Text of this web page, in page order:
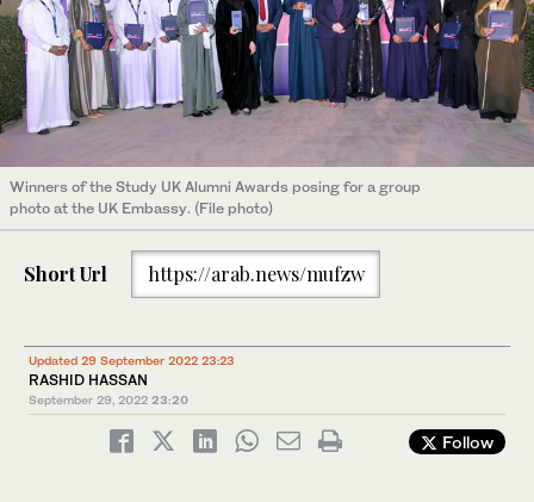
Winners of the Study UK Alumni Awards posing for a group
photo at the UK Embassy. (File photo)
Short Url https://arab.news/mufzw
Updated 29 September 2022 23:23
RASHID HASSAN
September 29, 2022 23:20
Follow